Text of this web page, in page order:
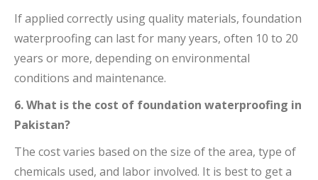
If applied correctly using quality materials, foundation
waterproofing can last for many years, often 10 to 20
years or more, depending on environmental
conditions and maintenance.
6. What is the cost of foundation waterproofing in
Pakistan?
The cost varies based on the size of the area, type of
chemicals used, and labor involved. It is best to get a